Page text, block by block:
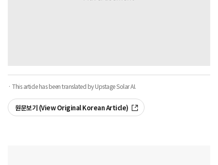
· This article has been translated by Upstage Solar AI.
원문보기 (View Original Korean Article)